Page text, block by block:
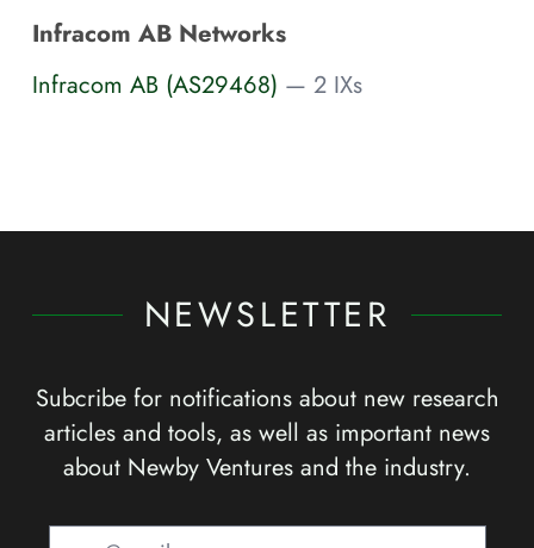
Infracom AB Networks
Infracom AB (AS29468) — 2 IXs
NEWSLETTER
Subcribe for notifications about new research
articles and tools, as well as important news
about Newby Ventures and the industry.